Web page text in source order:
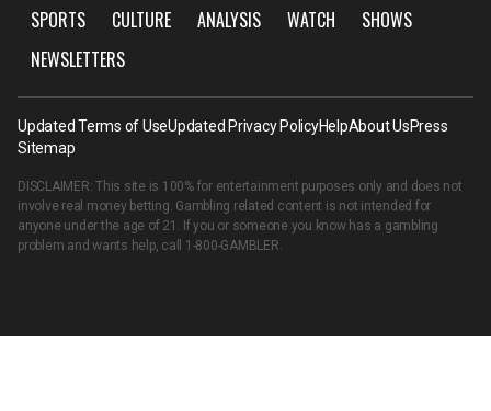
SPORTS CULTURE ANALYSIS WATCH
SHOWS
NEWSLETTERS
Updated Terms of UseUpdated Privacy PolicyHelpAbout UsPress
Sitemap
DISCLAIMER: This site is 100% for entertainment purposes only and does not
involve real money betting. Gambling related content is not intended for
anyone under the age of 21. If you or someone you know has a gambling
problem and wants help, call 1-800-GAMBLER.